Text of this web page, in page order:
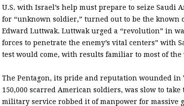
U.S. with Israel’s help must prepare to seize Saudi
for “unknown soldier,” turned out to be the known
Edward Luttwak. Luttwak urged a “revolution” in
forces to penetrate the enemy’s vital centers” with
test would come, with results familiar to most of
The Pentagon, its pride and reputation wounded in
150,000 scarred American soldiers, was slow to
military service robbed it of manpower for massive